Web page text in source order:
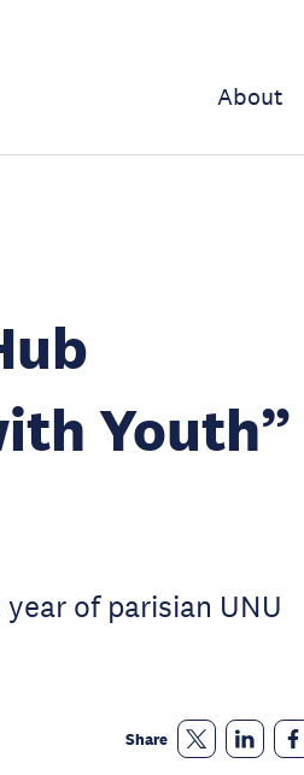
About
Youth”
of parisian UNU
Share